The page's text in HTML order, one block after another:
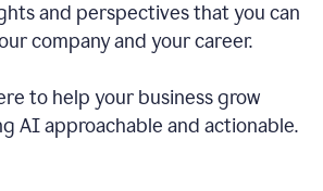
and perspectives that you can
company and your career.
to help your business grow
AI approachable and actionable.